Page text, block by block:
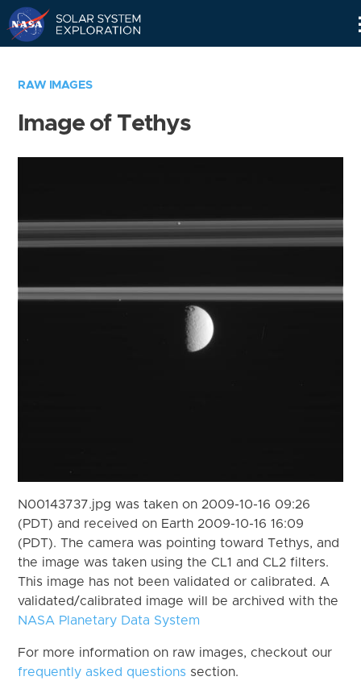
RAW IMAGES
Image of Tethys
N00143737.jpg was taken on 2009-10-16 09:26
(PDT) and received on Earth 2009-10-16 16:09
(PDT). The camera was pointing toward Tethys, and
the image was taken using the CL1 and CL2 filters.
This image has not been validated or calibrated. A
validated/calibrated image will be archived with the
NASA Planetary Data System
For more information on raw images, checkout our
frequently asked questions section.